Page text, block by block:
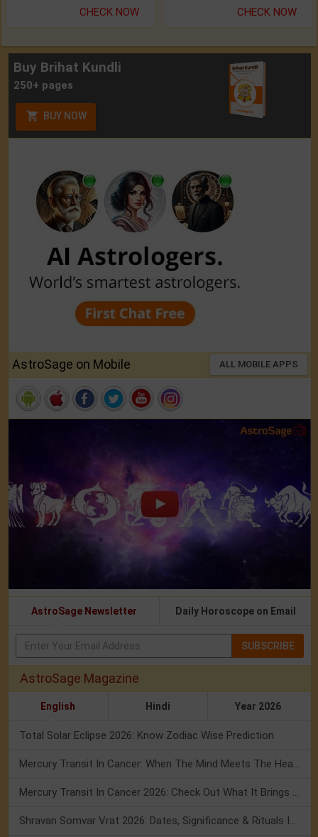
CHECK NOW CHECK NOW
Buy Brihat Kundli
250+ pages
BUY NOW
AstroSage on Mobile ALL MOBILE APPS
AstroSage Newsletter Daily Horoscope on Email
SUBSCRIBE
AstroSage Magazine
English Hindi Year 2026
Total Solar Eclipse 2026: Know Zodiac Wise Prediction
Mercury Transit In Cancer: When The Mind Meets The Heart!
Mercury Transit In Cancer 2026: Check Out What It Brings For You
Shravan Somvar Vrat 2026: Dates, Significance & Rituals In August